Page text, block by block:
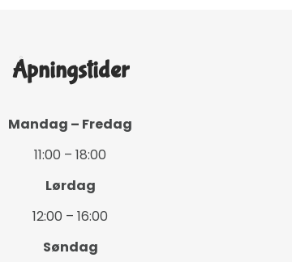
Åpningstider
Mandag – Fredag
11:00 – 18:00
Lørdag
12:00 – 16:00
Søndag